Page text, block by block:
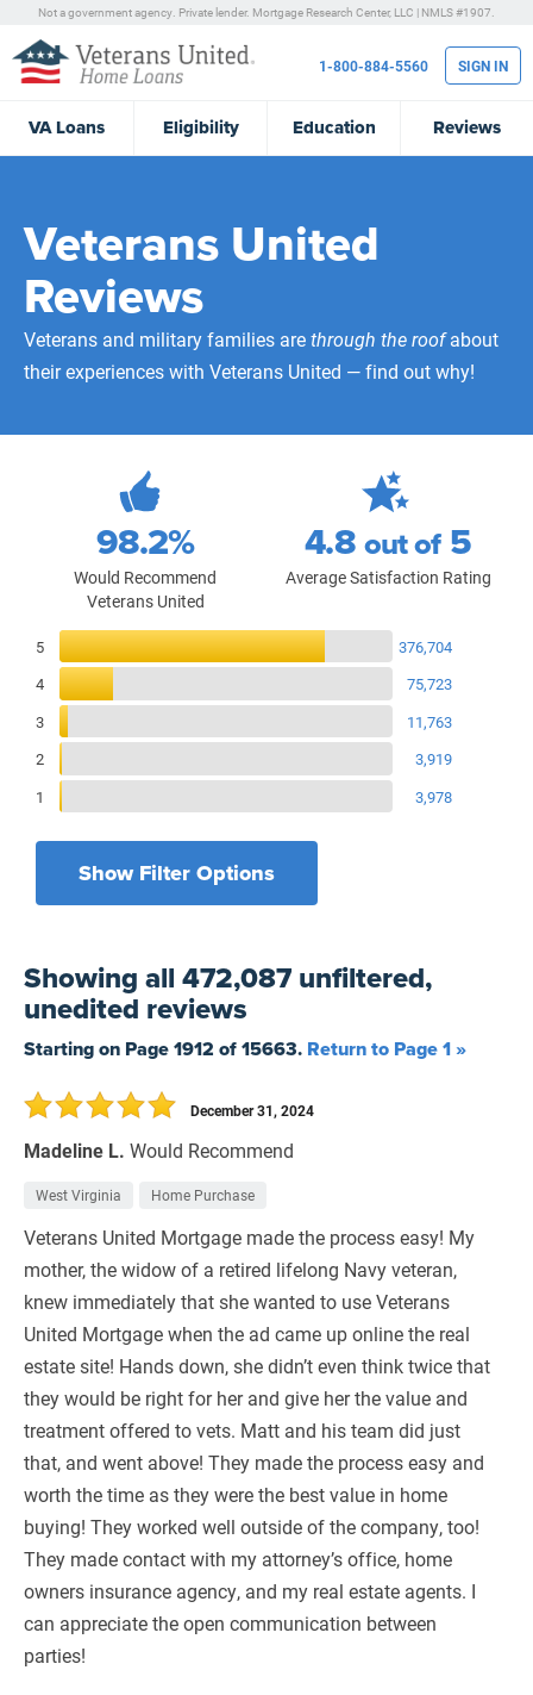
Not a government agency. Private lender. Mortgage Research Center, LLC | NMLS #1907.
VALoans Eligibility Education Reviews
1-800-884-5560 SIGN IN
Veterans United
Reviews
Veterans and military families arethrough the roofabout
their experiences with Veterans United — find out why!
472,087
Total Customer Reviews
98.2%
Would Recommend
Veterans United
4.8out of 5
Average Satisfaction Rating
Reviews Breakdown
5
376,704
4
75,723
3
11,763
2
3,919
1
3,978
Show Filter Options
Yesterday
7 Days
30 Days
Filters by branch of service
All Military Branches
Home Purchase
Refinance Loan
Showingall 472,087 unfiltered,
unedited reviews
Starting on Page1912 of15663. Return to Page 1 »
Madeline L. Would Recommend
December 31, 2024
West Virginia Home Purchase
Veterans United Mortgage made the process easy! My
mother, the widow of a retired lifelong Navy veteran,
knew immediately that she wanted to use Veterans
United Mortgage when the ad came up online the real
estate site! Hands down, she didn’t even think twice that
they would be right for her and give her the value and
treatment offered to vets. Matt and his team did just
that, and went above! They made the process easy and
worth the time as they were the best value in home
buying! They worked well outside of the company, too!
They made contact with my attorney’s office, home
owners insurance agency, and my real estate agents. I
can appreciate the open communication between
parties!